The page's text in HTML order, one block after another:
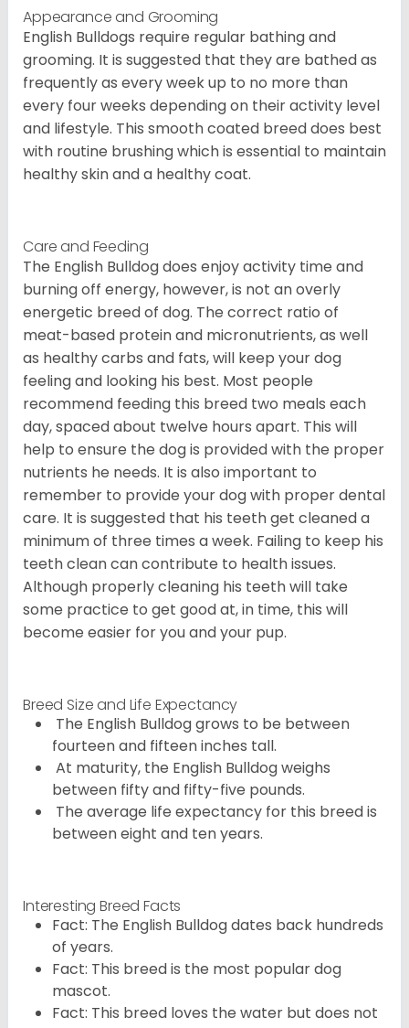
Appearance and Grooming
English Bulldogs require regular bathing and
grooming. It is suggested that they are bathed as
frequently as every week up to no more than
every four weeks depending on their activity level
and lifestyle. This smooth coated breed does best
with routine brushing which is essential to maintain
healthy skin and a healthy coat.
Care and Feeding
The English Bulldog does enjoy activity time and
burning off energy, however, is not an overly
energetic breed of dog. The correct ratio of
meat-based protein and micronutrients, as well
as healthy carbs and fats, will keep your dog
feeling and looking his best. Most people
recommend feeding this breed two meals each
day, spaced about twelve hours apart. This will
help to ensure the dog is provided with the proper
nutrients he needs. It is also important to
remember to provide your dog with proper dental
care. It is suggested that his teeth get cleaned a
minimum of three times a week. Failing to keep his
teeth clean can contribute to health issues.
Although properly cleaning his teeth will take
some practice to get good at, in time, this will
become easier for you and your pup.
Breed Size and Life Expectancy
The English Bulldog grows to be between
fourteen and fifteen inches tall.
At maturity, the English Bulldog weighs
between fifty and fifty-five pounds.
The average life expectancy for this breed is
between eight and ten years.
Interesting Breed Facts
Fact: The English Bulldog dates back hundreds
of years.
Fact: This breed is the most popular dog
mascot.
Fact: This breed loves the water but does not